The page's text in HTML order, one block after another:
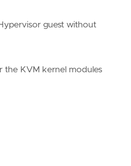
guest without
the KVM kernel modules